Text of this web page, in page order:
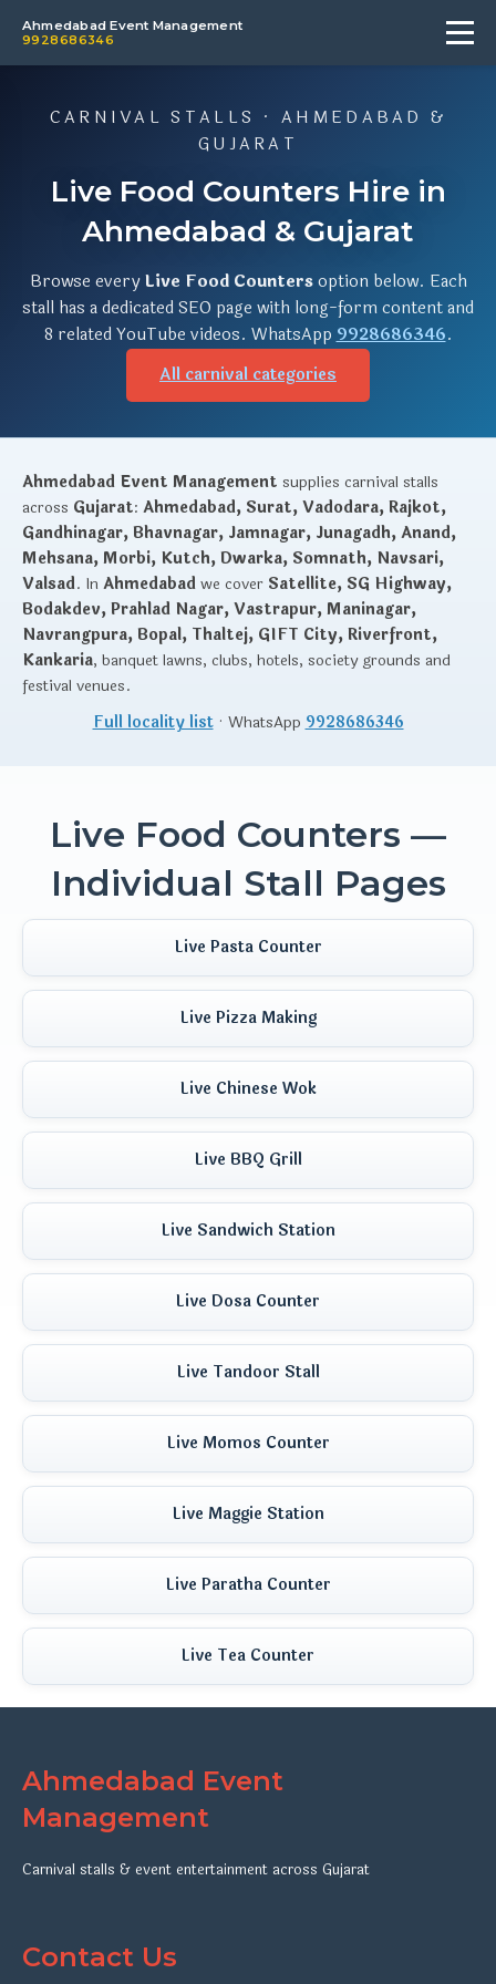
Ahmedabad Event Management
9928686346
CARNIVAL STALLS · AHMEDABAD &
GUJARAT
Live Food Counters Hire in
Ahmedabad & Gujarat
Browse everyLive Food Countersoption below. Each
stall has a dedicated SEO page with long-form content and
8 related YouTube videos. WhatsApp9928686346.
All carnival categories
Ahmedabad Event Management supplies carnival stalls
across Gujarat: Ahmedabad, Surat, Vadodara, Rajkot,
Gandhinagar, Bhavnagar, Jamnagar, Junagadh, Anand,
Mehsana, Morbi, Kutch, Dwarka, Somnath, Navsari,
Valsad. InAhmedabadwe cover Satellite, SG Highway,
Bodakdev, Prahlad Nagar, Vastrapur, Maninagar,
Navrangpura, Bopal, Thaltej, GIFT City, Riverfront,
Kankaria, banquet lawns, clubs, hotels, society grounds and
festival venues.
Full locality list· WhatsApp 9928686346
Live Food Counters —
Individual Stall Pages
Live Pasta Counter
Live Pizza Making
Live Chinese Wok
Live BBQ Grill
Live Sandwich Station
Live Dosa Counter
Live Tandoor Stall
Live Momos Counter
Live Maggie Station
Live Paratha Counter
Live Tea Counter
Ahmedabad Event
Management
Carnival stalls & event entertainment across Gujarat
Contact Us